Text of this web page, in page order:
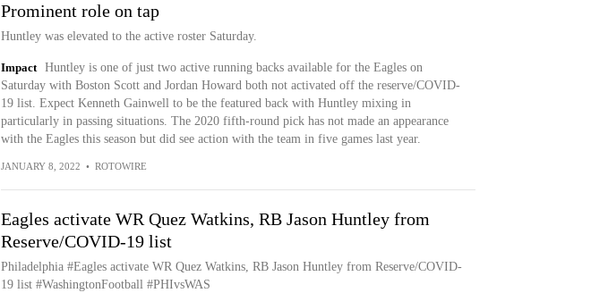
Prominent role on tap
Huntley was elevated to the active roster Saturday.
Impact
Huntley is one of just two active running backs available for the Eagles on
Saturday with Boston Scott and Jordan Howard both not activated off the reserve/COVID-
19 list. Expect Kenneth Gainwell to be the featured back with Huntley mixing in
particularly in passing situations. The 2020 fifth-round pick has not made an appearance
with the Eagles this season but did see action with the team in five games last year.
JANUARY 8, 2022 • ROTOWIRE
Eagles activate WR Quez Watkins, RB Jason Huntley from
Reserve/COVID-19 list
Philadelphia #Eagles activate WR Quez Watkins, RB Jason Huntley from Reserve/COVID-
19 list #WashingtonFootball #PHIvsWAS